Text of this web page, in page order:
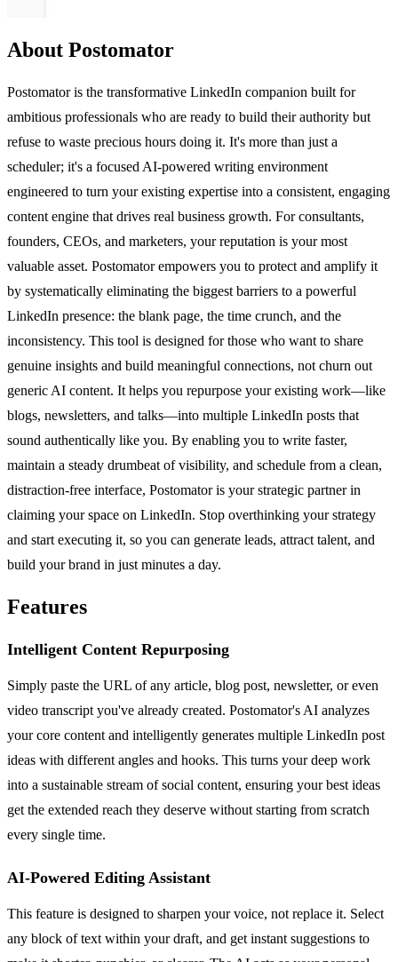
About Postomator
Postomator is the transformative LinkedIn companion built for
ambitious professionals who are ready to build their authority but
refuse to waste precious hours doing it. It's more than just a
scheduler; it's a focused AI-powered writing environment
engineered to turn your existing expertise into a consistent, engaging
content engine that drives real business growth. For consultants,
founders, CEOs, and marketers, your reputation is your most
valuable asset. Postomator empowers you to protect and amplify it
by systematically eliminating the biggest barriers to a powerful
LinkedIn presence: the blank page, the time crunch, and the
inconsistency. This tool is designed for those who want to share
genuine insights and build meaningful connections, not churn out
generic AI content. It helps you repurpose your existing work—like
blogs, newsletters, and talks—into multiple LinkedIn posts that
sound authentically like you. By enabling you to write faster,
maintain a steady drumbeat of visibility, and schedule from a clean,
distraction-free interface, Postomator is your strategic partner in
claiming your space on LinkedIn. Stop overthinking your strategy
and start executing it, so you can generate leads, attract talent, and
build your brand in just minutes a day.
Features
Intelligent Content Repurposing
Simply paste the URL of any article, blog post, newsletter, or even
video transcript you've already created. Postomator's AI analyzes
your core content and intelligently generates multiple LinkedIn post
ideas with different angles and hooks. This turns your deep work
into a sustainable stream of social content, ensuring your best ideas
get the extended reach they deserve without starting from scratch
every single time.
AI-Powered Editing Assistant
This feature is designed to sharpen your voice, not replace it. Select
any block of text within your draft, and get instant suggestions to